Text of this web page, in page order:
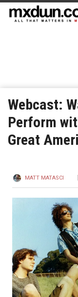
Webcast:
Perform
Great
MATT MATASCI